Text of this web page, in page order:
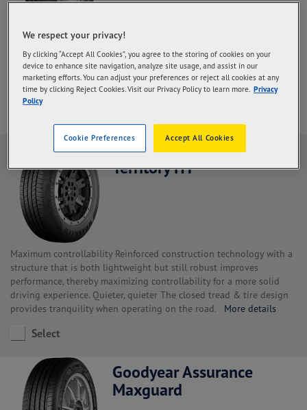
rubber content in the palm and deeper grooves so that the
durability of the palm increases and the mileage is more optimal
More details
Goodyear Wrangler
Territory HT
Maximum controllability Reinforced construction technology with a
structure that is both lightweight but still robust improves
performance, thereby maximizing controllability for a more solid
driving experience. Quieter, quieter The closed tread & tire design
provides tranquility when operating on the road. More details
Select
Goodyear Assurance
Maxguard
We respect your privacy!
By clicking “Accept All Cookies”, you agree to the storing of cookies on your
device to enhance site navigation, analyze site usage, and assist in our
marketing efforts. You can adjust your preferences or reject all cookies at any
time by clicking Reject Cookies. Visit our Privacy Policy to learn more. Privacy
Policy
Accept All Cookies
Cookie Preferences